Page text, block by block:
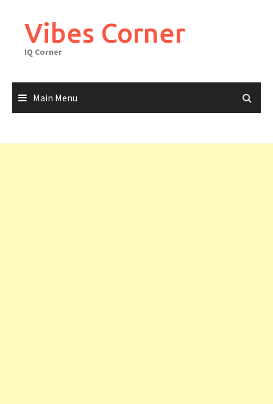
contentVibes Corner
IQ Corner
Main Menu